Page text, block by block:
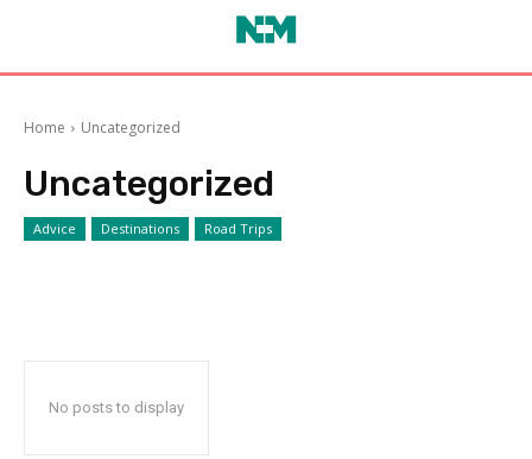
Home Uncategorized
Uncategorized
Advice Destinations Road Trips
No posts to display